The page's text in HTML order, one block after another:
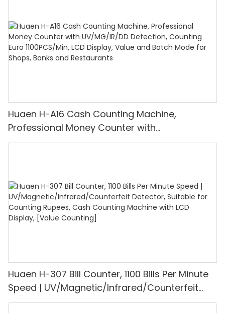
Huaen H-A16 Cash Counting Machine,
Professional Money Counter with
UV/MG/IR/DD Detection, Counting Euro
Huaen H-307 Bill Counter, 1100 Bills Per Minute
Speed | UV/Magnetic/Infrared/Counterfeit
Detector, Suitable for Counting Rupees, Cash